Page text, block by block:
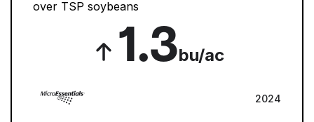
over TSP soybeans
1.3bu/ac
2024